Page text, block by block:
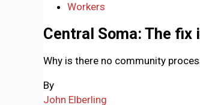
Workers
Central Soma: The
Why is there no community
By
John Elberling